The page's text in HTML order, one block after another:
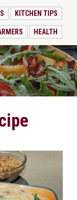
KITCHEN TIPS
HEALTH